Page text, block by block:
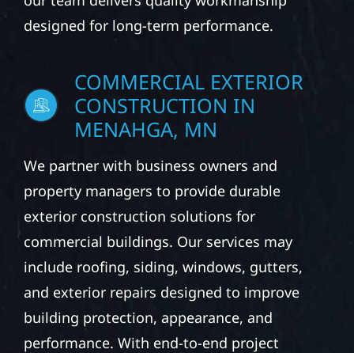
designed for long-term performance.
COMMERCIAL EXTERIOR
CONSTRUCTION IN
MENAHGA, MN
We partner with business owners and
property managers to provide durable
exterior construction solutions for
commercial buildings. Our services may
include roofing, siding, windows, gutters,
and exterior repairs designed to improve
building protection, appearance, and
performance. With end-to-end project